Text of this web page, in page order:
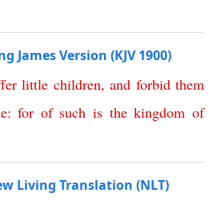
James Version (KJV 1900)
little children,and forbid them
:for of such is the kingdom of
Living Translation (NLT)